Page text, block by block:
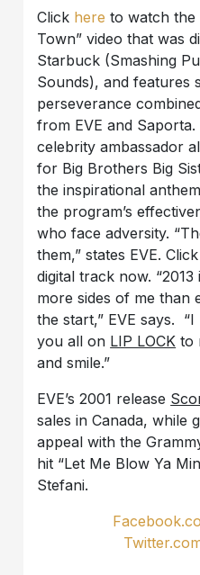
Click here to watch the
Town” video that was
Starbuck (Smashing
Sounds), and features
perseverance
from EVE and
celebrity ambassador
for Big Brothers Big
the inspirational
the program’s
who face adversity.
them,” states EVE. Click
digital track now.
more sides of me than
the start,” EVE says.
you all on LIP LOCK to
and smile.”
EVE’s 2001 release
sales in Canada, while
appeal with the
hit “Let Me Blow Ya
Stefani.